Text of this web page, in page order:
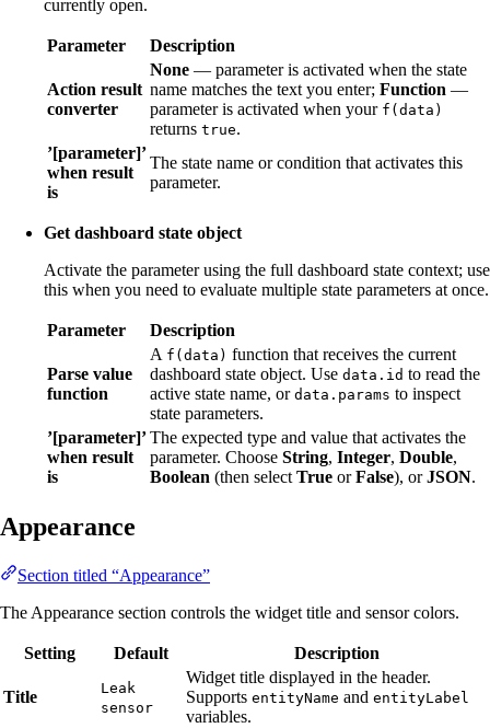
currently open.
Parameter Description
Action result
converter
None — parameter is activated when the state
name matches the text you enter; Function —
parameter is activated when your f(data)
returns true.
’[parameter]’
when result
is
The state name or condition that activates this
parameter.
Get dashboard state object
Activate the parameter using the full dashboard state context; use
this when you need to evaluate multiple state parameters at once.
Parameter Description
Parse value
function
A f(data) function that receives the current
dashboard state object. Use data.id to read the
active state name, or data.params to inspect
state parameters.
’[parameter]’
when result
is
The expected type and value that activates the
parameter. Choose String, Integer, Double,
Boolean (then select True orFalse), orJSON.
Appearance
Section titled “Appearance”
The Appearance section controls the widget title and sensor colors.
Setting Default Description
Title
Leak
sensor
Widget title displayed in the header.
Supports entityName and entityLabel
variables.